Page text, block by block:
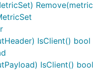
IsClient() bool
IsClient() bool